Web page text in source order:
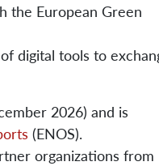
the European Green
digital tools to
2026) and is
(ENOS).
organizations from